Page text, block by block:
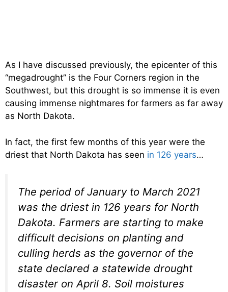
As I have discussed previously, the epicenter of this
“megadrought” is the Four Corners region in the
Southwest, but this drought is so immense it is even
causing immense nightmares for farmers as far away
as North Dakota.
In fact, the first few months of this year were the
driest that North Dakota has seen in 126 years…
The period of January to March 2021
was the driest in 126 years for North
Dakota. Farmers are starting to make
difficult decisions on planting and
culling herds as the governor of the
state declared a statewide drought
disaster on April 8. Soil moistures